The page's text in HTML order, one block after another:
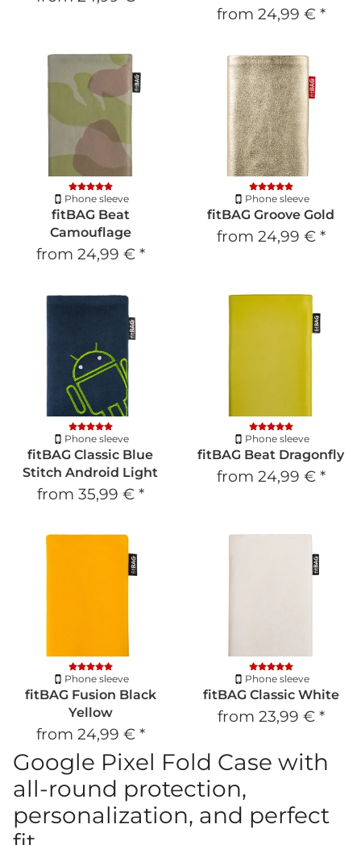
from 24,99 € *
Phone sleeve
fitBAG Beat
Camouflage
from 24,99 € *
Phone sleeve
fitBAG Groove Gold
from 24,99 € *
Phone sleeve
fitBAG Classic Blue
Stitch Android Light
from 35,99 € *
Phone sleeve
fitBAG Beat Dragonfly
from 24,99 € *
Phone sleeve
fitBAG Fusion Black
Yellow
from 24,99 € *
Phone sleeve
fitBAG Classic White
from 23,99 € *
Google Pixel Fold Case with
all-round protection,
personalization, and perfect